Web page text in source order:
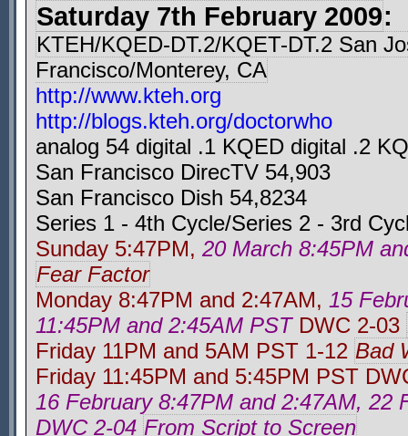
Saturday 7th February 2009:
KTEH/KQED-DT.2/KQET-DT.2 San
Francisco/Monterey, CA
http://www.kteh.org
http://blogs.kteh.org/doctorwho
analog 54 digital .1 KQED digital .2
San Francisco DirecTV 54,903
San Francisco Dish 54,8234
Series 1 - 4th Cycle/Series 2 - 3rd
Sunday 5:47PM, 20 March 8:45PM
Fear Factor
Monday 8:47PM and 2:47AM, 15
11:45PM and 2:45AM PST DWC 2-03
Friday 11PM and 5AM PST 1-12 Bad
Friday 11:45PM and 5:45PM PST
16 February 8:47PM and 2:47AM, 22
DWC 2-04 From Script to Screen